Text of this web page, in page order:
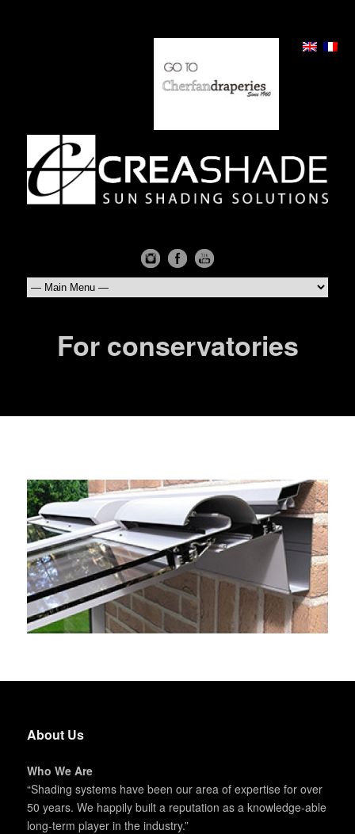
For conservatories
About Us
Who We Are
“Shading systems have been our area of expertise for over
50 years. We happily built a reputation as a knowledge-able
long-term player in the industry.”